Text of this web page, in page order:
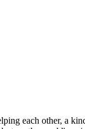
each other, a